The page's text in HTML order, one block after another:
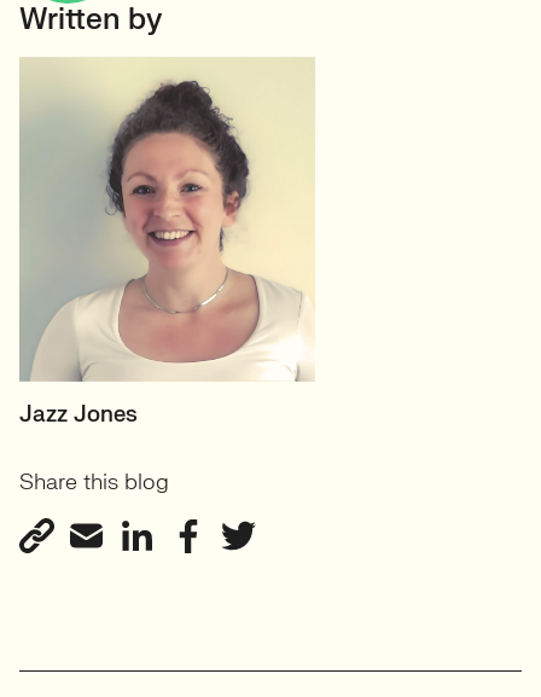
Written by
SENIOR RECRUITER
Sustainability'
View profile
Jazz Jones
Share this blog